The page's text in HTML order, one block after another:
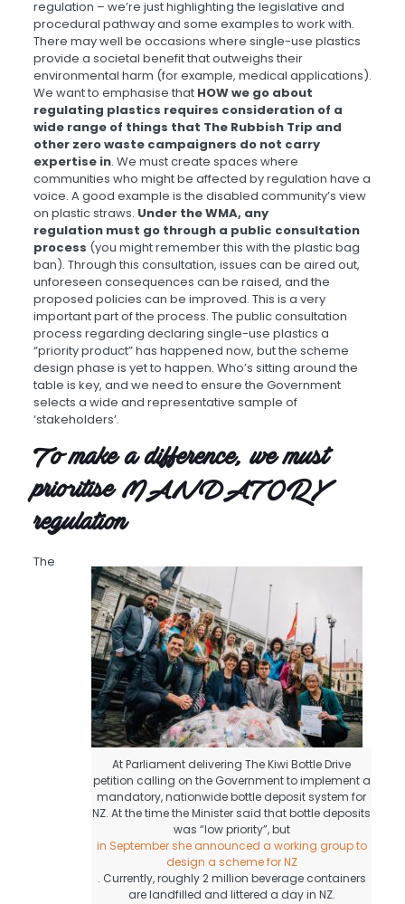
regulation – we’re just highlighting the legislative and
procedural pathway and some examples to work with.
There may well be occasions where single-use plastics
provide a societal benefit that outweighs their
environmental harm (for example, medical applications).
We want to emphasise that HOW we go about
regulating plastics requires consideration of a
wide range of things that The Rubbish Trip and
other zero waste campaigners do not carry
expertise in. We must create spaces where
communities who might be affected by regulation have a
voice. A good example is the disabled community’s view
on plastic straws. Under the WMA, any
regulation must go through a public consultation
process (you might remember this with the plastic bag
ban). Through this consultation, issues can be aired out,
unforeseen consequences can be raised, and the
proposed policies can be improved. This is a very
important part of the process. The public consultation
process regarding declaring single-use plastics a
“priority product” has happened now, but the scheme
design phase is yet to happen. Who’s sitting around the
table is key, and we need to ensure the Government
selects a wide and representative sample of
‘stakeholders’.
To make a difference, we must
prioritise MANDATORY
regulation
At Parliament delivering The Kiwi Bottle Drive
petition calling on the Government to implement a
mandatory, nationwide bottle deposit system for
NZ. At the time the Minister said that bottle deposits
was “low priority”, but
in September she announced a working group to
design a scheme for NZ
. Currently, roughly 2 million beverage containers
are landfilled and littered a day in NZ.
The